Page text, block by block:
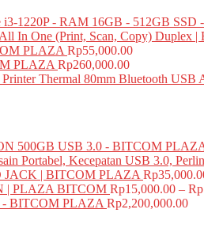
1220P - RAM 16GB - 512GB
In One (Print, Scan, Copy) Duplex
PLAZA Rp55,000.00
PLAZA Rp260,000.00
Thermal 80mm Bluetooth USB
500GB USB 3.0 - BITCOM
Portabel, Kecepatan USB 3.0,
| BITCOM PLAZA Rp
| PLAZA BITCOM Rp15,000.00 – Rp
- BITCOM PLAZA Rp2,200,000.00